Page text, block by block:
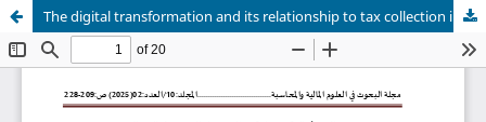
The digital transformation and its relationship to tax collection in Algeria - Oum El Bouaghi Tax Center as a model -